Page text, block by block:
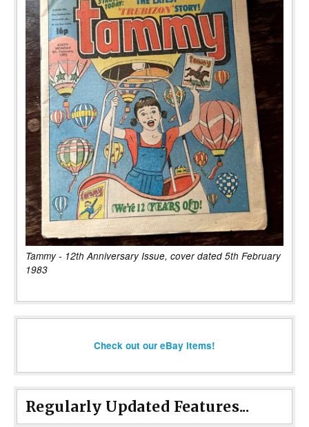
Tammy - 12th Anniversary Issue, cover dated 5th February
1983
Check out our eBay items!
Regularly Updated Features...